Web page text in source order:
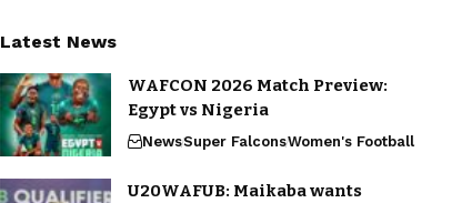
Latest News
WAFCON 2026 Match Preview:
Egypt vs Nigeria
NewsSuper FalconsWomen's Football
U20WAFUB: Maikaba wants